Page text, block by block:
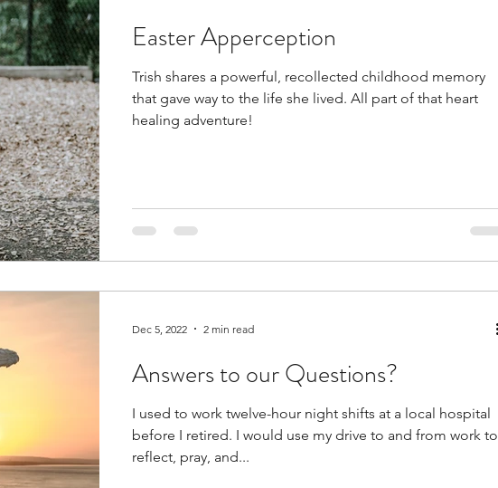
Easter Apperception
Trish shares a powerful, recollected childhood memory
that gave way to the life she lived. All part of that heart
healing adventure!
Answers to our Questions?
I used to work twelve-hour night shifts at a local hospital
before I retired. I would use my drive to and from work to
reflect, pray, and...
Dec 5, 2022 2 min read